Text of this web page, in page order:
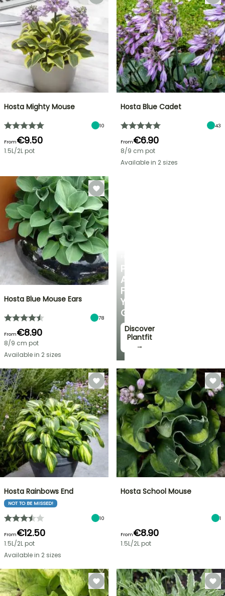
PERSONALISED
ADVICE
FOR
YOUR
GARDEN
Discover
Plantfit
→
Hosta Mighty Mouse
10
From€9.50
1.5L/2L pot
Hosta Blue Cadet
43
From€6.90
8/9 cm pot
Available in 2 sizes
Hosta Blue Mouse Ears
78
From€8.90
8/9 cm pot
Available in 2 sizes
Hosta Rainbows End
NOT TO BE MISSED!
10
From€12.50
1.5L/2L pot
Available in 2 sizes
Hosta School Mouse
1
From€8.90
1.5L/2L pot